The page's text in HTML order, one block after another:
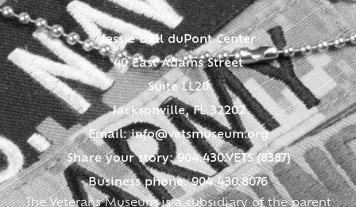
Jessie Ball duPont Center
40 East Adams Street
Suite LL20
Jacksonville, FL 32202
Email:info@vetsmuseum.org
Share your story: 904.430.VETS (8387)
Business phone: 904.430.8076
The Veterans Museum is a subsidiary of the parent